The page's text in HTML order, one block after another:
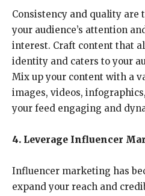
Consistency and quality are
your audience’s attention
interest. Craft content that
identity and caters to your
Mix up your content with a
images, videos,
your feed engaging and
4. Leverage Influencer
Influencer marketing has
expand your reach and